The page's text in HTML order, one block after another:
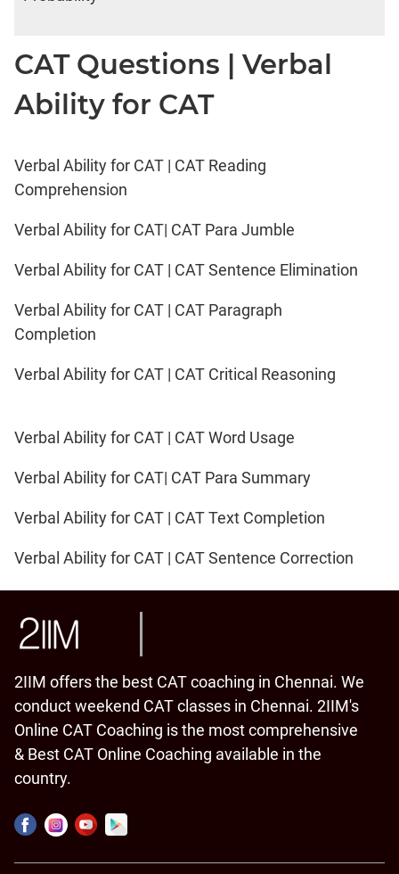
CAT Questions | Verbal
Ability for CAT
Verbal Ability for CAT | CAT Reading
Comprehension
Verbal Ability for CAT| CAT Para Jumble
Verbal Ability for CAT | CAT Sentence Elimination
Verbal Ability for CAT | CAT Paragraph
Completion
Verbal Ability for CAT | CAT Critical Reasoning
Verbal Ability for CAT | CAT Word Usage
Verbal Ability for CAT| CAT Para Summary
Verbal Ability for CAT | CAT Text Completion
Verbal Ability for CAT | CAT Sentence Correction
2IIM offers the best CAT coaching in Chennai. We
conduct weekend CAT classes in Chennai. 2IIM's
Online CAT Coaching is the most comprehensive
& Best CAT Online Coaching available in the
country.